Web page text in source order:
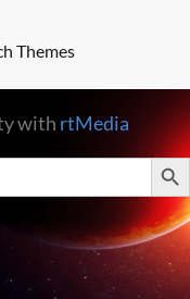
Themes
with rtMedia